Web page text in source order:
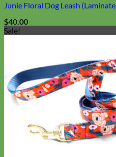
Junie Floral Dog Leash
$40.00
Sale!